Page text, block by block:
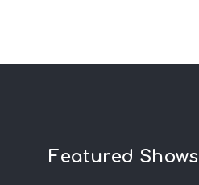
Featured Shows